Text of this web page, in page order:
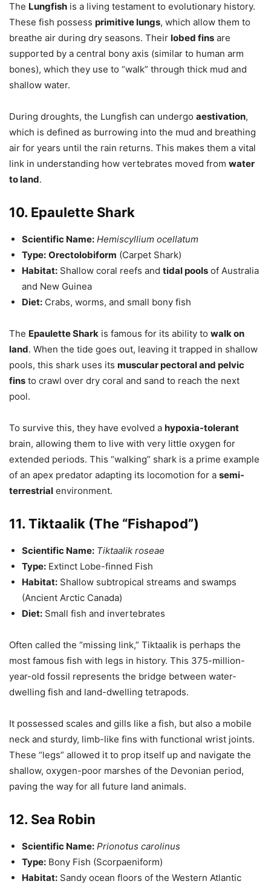
The Lungfish is a living testament to evolutionary history.
These fish possess primitive lungs, which allow them to
breathe air during dry seasons. Their lobed fins are
supported by a central bony axis (similar to human arm
bones), which they use to “walk” through thick mud and
shallow water.
During droughts, the Lungfish can undergo aestivation,
which is defined as burrowing into the mud and breathing
air for years until the rain returns. This makes them a vital
link in understanding how vertebrates moved from water
to land.
10. Epaulette Shark
Scientific Name: Hemiscyllium ocellatum
Type: Orectolobiform (Carpet Shark)
Habitat: Shallow coral reefs and tidal pools of Australia
and New Guinea
Diet: Crabs, worms, and small bony fish
The Epaulette Shark is famous for its ability to walk on
land. When the tide goes out, leaving it trapped in shallow
pools, this shark uses its muscular pectoral and pelvic
fins to crawl over dry coral and sand to reach the next
pool.
To survive this, they have evolved a hypoxia-tolerant
brain, allowing them to live with very little oxygen for
extended periods. This “walking” shark is a prime example
of an apex predator adapting its locomotion for a semi-
terrestrial environment.
11. Tiktaalik (The “Fishapod”)
Scientific Name: Tiktaalik roseae
Type: Extinct Lobe-finned Fish
Habitat: Shallow subtropical streams and swamps
(Ancient Arctic Canada)
Diet: Small fish and invertebrates
Often called the “missing link,” Tiktaalik is perhaps the
most famous fish with legs in history. This 375-million-
year-old fossil represents the bridge between water-
dwelling fish and land-dwelling tetrapods.
It possessed scales and gills like a fish, but also a mobile
neck and sturdy, limb-like fins with functional wrist joints.
These “legs” allowed it to prop itself up and navigate the
shallow, oxygen-poor marshes of the Devonian period,
paving the way for all future land animals.
12. Sea Robin
Scientific Name: Prionotus carolinus
Type: Bony Fish (Scorpaeniform)
Habitat: Sandy ocean floors of the Western Atlantic